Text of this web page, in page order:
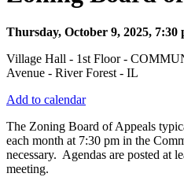
Thursday, October 9, 2025, 7:30
Village Hall - 1st Floor -
Avenue - River Forest - IL
Add to calendar
The Zoning Board of Appeals
each month at 7:30 pm in the
necessary. Agendas are posted at
meeting.